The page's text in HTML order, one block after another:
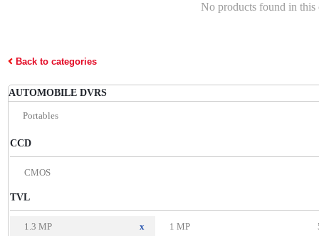
Back to categories
AUTOMOBILE DVRS
Portables
CCD
CMOS
TVL
1 MP
1.3 MP x
No products found in this